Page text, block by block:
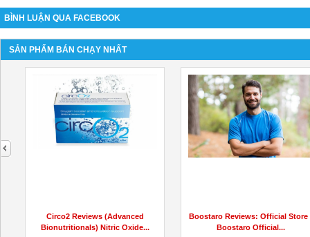
BÌNH LUẬN QUA FACEBOOK
SẢN PHẨM BÁN CHẠY NHẤT
Circo2 Reviews (Advanced
Bionutritionals) Nitric Oxide...
Boostaro Reviews: Official Store
Boostaro Official...
next